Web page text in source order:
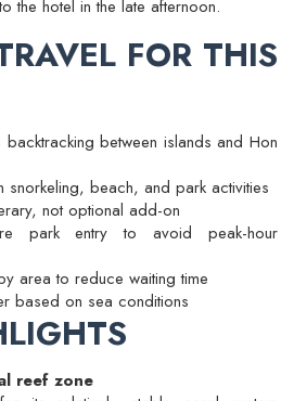
the hotel in the late afternoon.
FOR THIS
between islands and Hon
snorkeling, beach, and park activities
not optional add-on
park entry to avoid peak-hour
area to reduce waiting time
based on sea conditions
reef zone